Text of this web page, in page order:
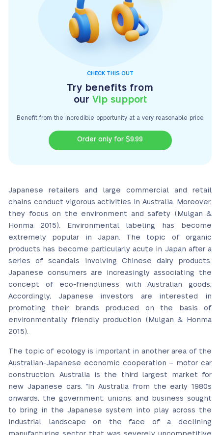
CHECK THIS OUT
Try benefits from
our Vip support
Benefit from the incredible opportunity at a veryreasonable price
Order only for $9.99
Japanese retailers and large commercial and retail
chains conduct vigorous activities in Australia. Moreover,
they focus on the environment and safety (Mulgan &
Honma 2015). Environmental labeling has become
extremely popular in Japan. The topic of organic
products has become particularly acute in Japan after a
series of scandals involving Chinese dairy products.
Japanese consumers are increasingly associating the
concept of eco-friendliness with Australian goods.
Accordingly, Japanese investors are interested in
promoting their brands produced on the basis of
environmentally friendly production (Mulgan & Honma
2015).
The topic of ecology is important in another area of the
Australian-Japanese economic cooperation – motor car
construction. Australia is the third largest market for
new Japanese cars. “In Australia from the early 1980s
onwards, the government, unions, and business sought
to bring in the Japanese system into play across the
industrial landscape on the face of a declining